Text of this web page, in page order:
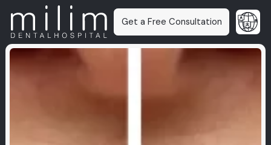
Get a Free Consultation